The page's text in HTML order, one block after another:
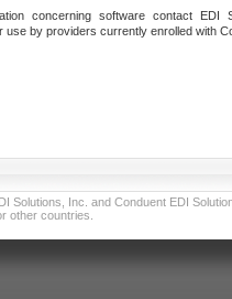
concerning software contact EDI
by providers currently enrolled with
Inc. and Conduent EDI
other countries.